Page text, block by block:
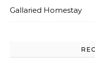
Gallaried Homestay